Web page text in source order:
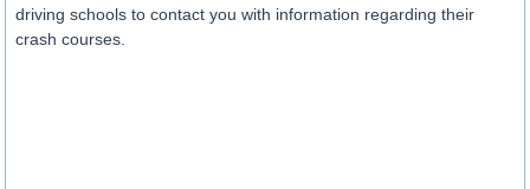
driving schools to contact you with information regarding their
crash courses.